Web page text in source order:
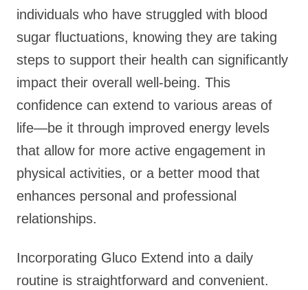
individuals who have struggled with blood
sugar fluctuations, knowing they are taking
steps to support their health can significantly
impact their overall well-being. This
confidence can extend to various areas of
life—be it through improved energy levels
that allow for more active engagement in
physical activities, or a better mood that
enhances personal and professional
relationships.
Incorporating Gluco Extend into a daily
routine is straightforward and convenient.